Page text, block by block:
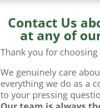
Contact Us
at any of
Thank you for choosing
We genuinely care
everything we do as a
to your pressing